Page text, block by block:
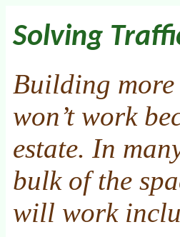
Solving
Building
won’t work
estate. In
bulk of the
will work